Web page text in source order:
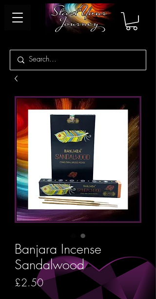
Banjara Incense
Sandalwood
£2.50Price